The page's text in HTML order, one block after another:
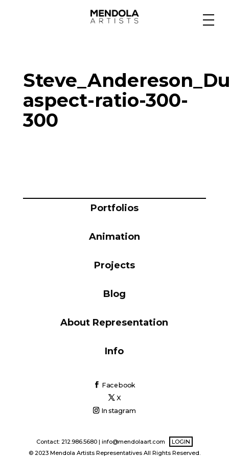
Specialty
Portfolios
aspect-ratio-300-
300
Portfolios
Animation
Projects
Blog
About Representation
Info
Facebook
X
Instagram
Contact: 212.986.5680 | info@mendolaart.com
LOGIN
© 2023 Mendola Artists Representatives All Rights Reserved.